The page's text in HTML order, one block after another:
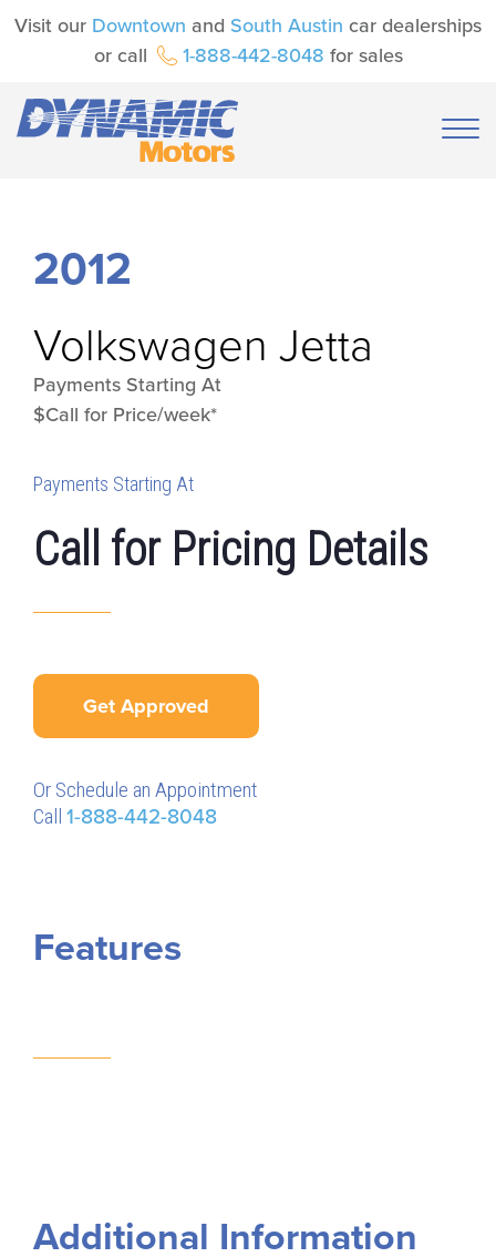
Visit our Downtown and South Austin car dealerships
or call
1-888-442-8048 for sales
2012
Volkswagen Jetta
Payments Starting At
$Call for Price/week*
Payments Starting At
Call for Pricing Details
Get Approved
Or Schedule an Appointment
Call 1-888-442-8048
Features
Additional Information